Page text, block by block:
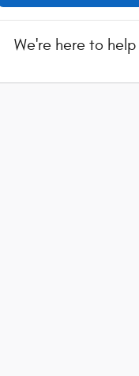
We're here to help